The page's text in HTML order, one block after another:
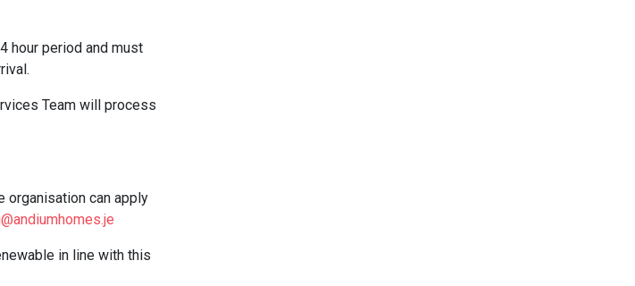
hour period and must
Team will process
organisation can apply
in line with this